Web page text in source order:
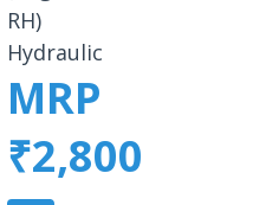
RH)
Hydraulic
MRP
₹2,800